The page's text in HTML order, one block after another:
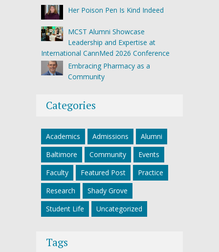
Her Poison Pen Is Kind Indeed
MCST Alumni Showcase
Leadership and Expertise at
International CannMed 2026 Conference
Embracing Pharmacy as a
Community
Categories
Academics Admissions
Alumni
Baltimore
Community
Events
Faculty
Featured Post
Practice
Research
Shady Grove
Student Life
Uncategorized
Tags